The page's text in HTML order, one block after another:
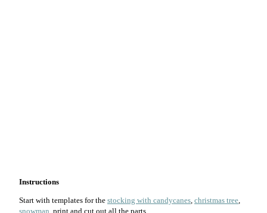
Instructions
Start with templates for the stocking with candycanes, christmas tree,
snowman , print and cut out all the parts.